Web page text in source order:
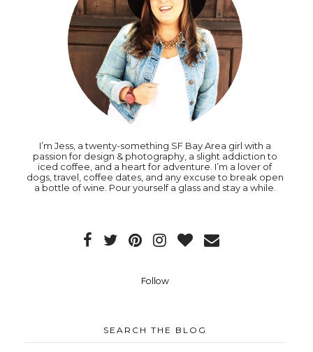
I’m Jess, a twenty-something SF Bay Area girl with a
passion for design & photography, a slight addiction to
iced coffee, and a heart for adventure. I’m a lover of
dogs, travel, coffee dates, and any excuse to break open
a bottle of wine. Pour yourself a glass and stay a while.
Follow
SEARCH THE BLOG